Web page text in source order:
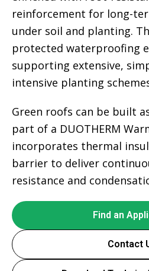
reinforcement for long-
under soil and planting.
protected waterproofing
supporting extensive,
intensive planting
Green roofs can be built
part of a DUOTHERM
incorporates thermal
barrier to deliver
resistance and
Find an
Contact